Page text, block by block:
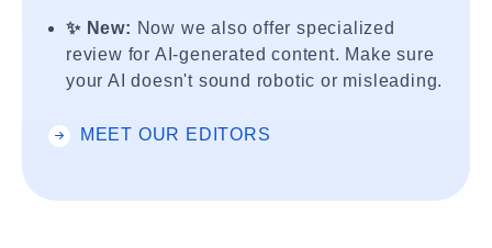
✨ New: Now we also offer specialized
review for AI-generated content. Make sure
your AI doesn't sound robotic or misleading.
MEET OUR EDITORS